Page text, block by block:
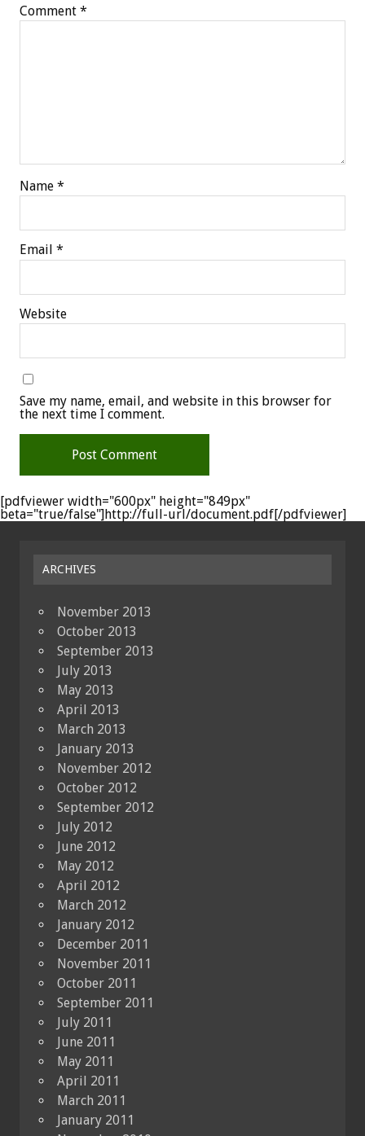
Comment *
Name *
Email *
Website
Save my name, email, and website in this browser for
the next time I comment.
[pdfviewer width="600px" height="849px"
beta="true/false"]http://full-url/document.pdf[/pdfviewer]
ARCHIVES
November 2013
October 2013
September 2013
July 2013
May 2013
April 2013
March 2013
January 2013
November 2012
October 2012
September 2012
July 2012
June 2012
May 2012
April 2012
March 2012
January 2012
December 2011
November 2011
October 2011
September 2011
July 2011
June 2011
May 2011
April 2011
March 2011
January 2011